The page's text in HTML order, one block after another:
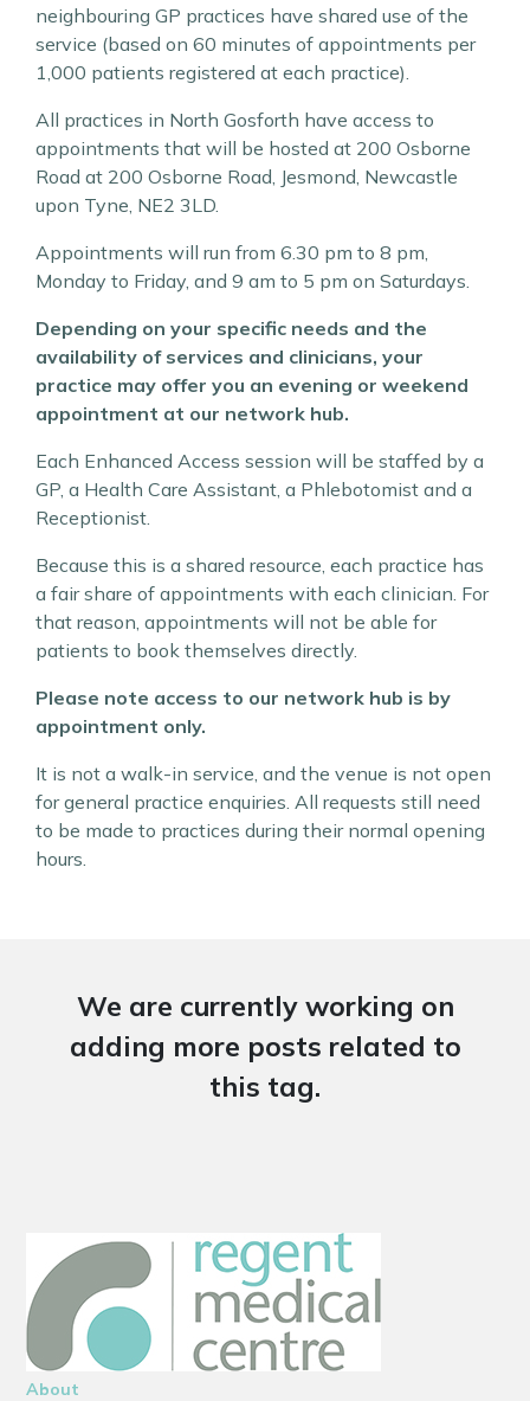
neighbouring GP practices have shared use of the
service (based on 60 minutes of appointments per
1,000 patients registered at each practice).
All practices in North Gosforth have access to
appointments that will be hosted at 200 Osborne
Road at 200 Osborne Road, Jesmond, Newcastle
upon Tyne, NE2 3LD.
Appointments will run from 6.30 pm to 8 pm,
Monday to Friday, and 9 am to 5 pm on Saturdays.
Depending on your specific needs and the
availability of services and clinicians, your
practice may offer you an evening or weekend
appointment at our network hub.
Each Enhanced Access session will be staffed by a
GP, a Health Care Assistant, a Phlebotomist and a
Receptionist.
Because this is a shared resource, each practice has
a fair share of appointments with each clinician. For
that reason, appointments will not be able for
patients to book themselves directly.
Please note access to our network hub is by
appointment only.
It is not a walk-in service, and the venue is not open
for general practice enquiries. All requests still need
to be made to practices during their normal opening
hours.
We are currently working on
adding more posts related to
this tag.
About